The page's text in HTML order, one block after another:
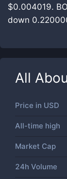
$0.004019.
down
All
Price in USD
All-time high
Market Cap
24h Volume